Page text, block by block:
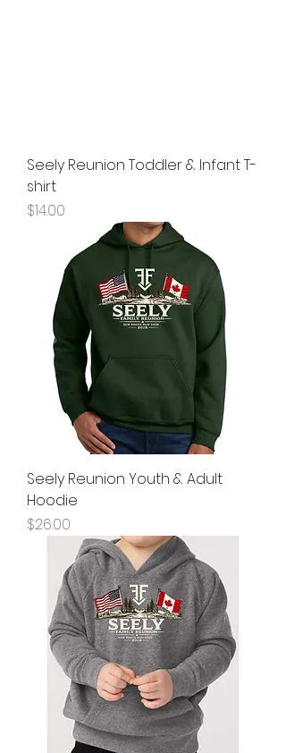
Seely Reunion Toddler & Infant T-
shirt
Price
$14.00
Seely Reunion Youth & Adult
Hoodie
Price
$26.00